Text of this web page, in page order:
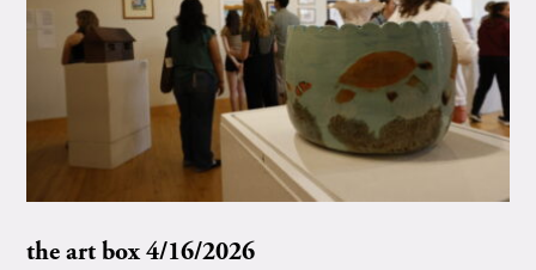
the art box 4/16/2026